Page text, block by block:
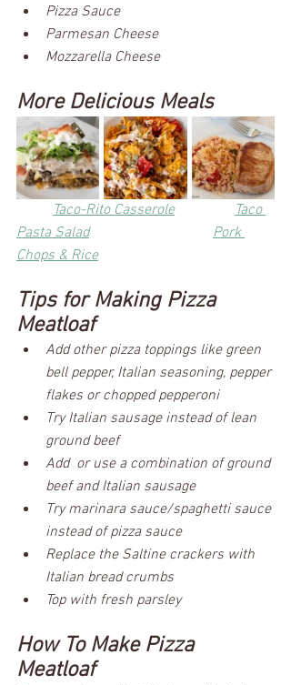
Pizza Sauce
Parmesan Cheese
Mozzarella Cheese
More Delicious Meals
Taco-Rito Casserole
Taco
Pasta Salad
Pork
Chops & Rice
Tips for Making Pizza
Meatloaf
Add other pizza toppings like green
bell pepper, Italian seasoning, pepper
flakes or chopped pepperoni
Try Italian sausage instead of lean
ground beef
Add  or use a combination of ground
beef and Italian sausage
Try marinara sauce/spaghetti sauce
instead of pizza sauce
Replace the Saltine crackers with
Italian bread crumbs
Top with fresh parsley
How To Make Pizza
Meatloaf